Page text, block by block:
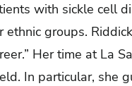
with sickle cell
groups.
Her time at La
In particular, she